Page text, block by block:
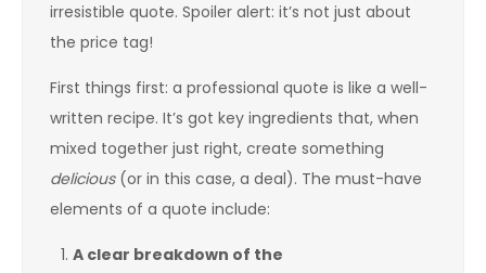
irresistible quote. Spoiler alert: it’s not just about
the price tag!
First things first: a professional quote is like a well-
written recipe. It’s got key ingredients that, when
mixed together just right, create something
delicious(or in this case, a deal). The must-have
elements of a quote include:
A clear breakdown of the